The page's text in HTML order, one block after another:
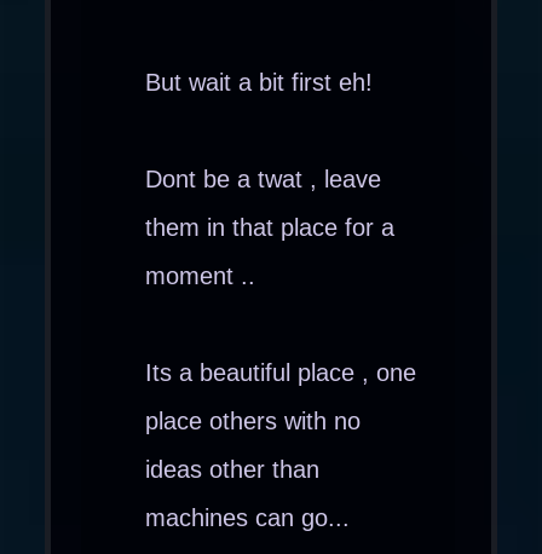
But wait a bit first eh!
Dont be a twat , leave
them in that place for a
moment ..
Its a beautiful place , one
place others with no
ideas other than
machines can go...